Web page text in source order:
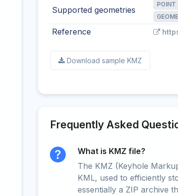
Supported geometries
POINT
Reference
Download sample KMZ
Frequently Asked
What is KMZ file?
The KMZ (Keyhole
KML, used to efficiently
essentially a ZIP archive